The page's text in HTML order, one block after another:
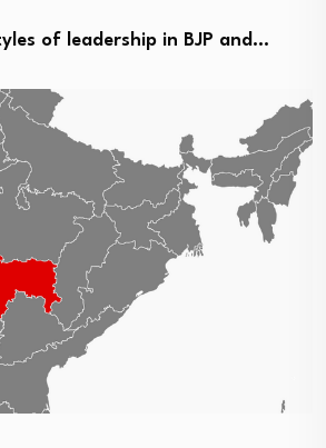
of leadership in BJP and…